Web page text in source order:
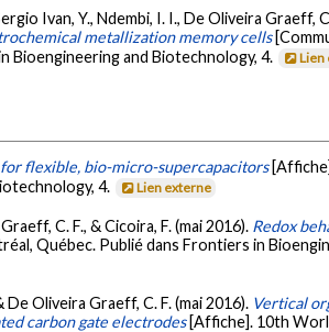
Ivan, Y., Ndembi, I. I., De Oliveira Graeff,
metallization memory cells
Bioengineering and Biotechnology, 4.
Lien
flexible, bio-micro-supercapacitors
4.
Lien externe
C. F., & Cicoira, F. (mai 2016). Redox
Québec. Publié dans Frontiers in
De Oliveira Graeff, C. F. (mai 2016). Vertical
carbon gate electrodes [Affiche]. 10th